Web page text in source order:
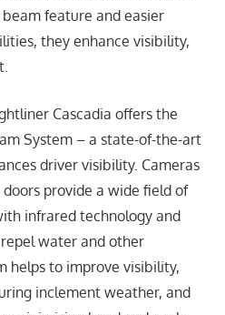
feature and easier
they enhance visibility,
Cascadia offers the
System – a state-of-the-art
driver visibility. Cameras
provide a wide field of
infrared technology and
water and other
helps to improve visibility,
inclement weather, and